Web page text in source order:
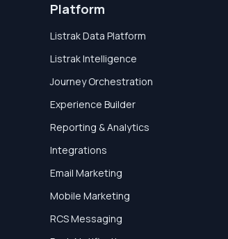
Platform
Listrak Data Platform
Listrak Intelligence
Journey Orchestration
Experience Builder
Reporting & Analytics
Integrations
Email Marketing
Mobile Marketing
RCS Messaging